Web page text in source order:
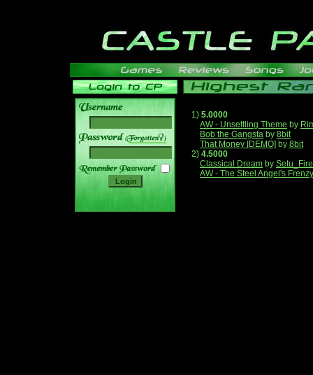
______
1) 5.0000
AW - Unsettling Theme by
Bob the Gangsta by 8bit
That Money [DEMO] by 8bit
2) 4.5000
Classical Dream by
AW - The Steel Angel's Frenzy